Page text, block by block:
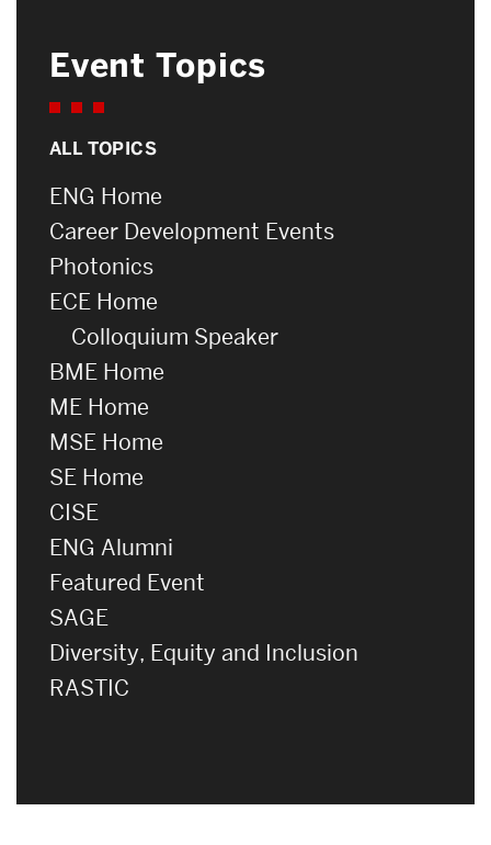
Event Topics
ALL TOPICS
ENG Home
Career Development Events
Photonics
ECE Home
Colloquium Speaker
BME Home
ME Home
MSE Home
SE Home
CISE
ENG Alumni
Featured Event
SAGE
Diversity, Equity and Inclusion
RASTIC